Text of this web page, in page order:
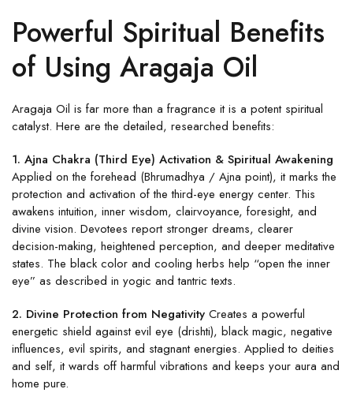
Powerful Spiritual Benefits
of Using Aragaja Oil
Aragaja Oil is far more than a fragrance it is a potent spiritual
catalyst. Here are the detailed, researched benefits:
1. Ajna Chakra (Third Eye) Activation & Spiritual Awakening
Applied on the forehead (Bhrumadhya / Ajna point), it marks the
protection and activation of the third-eye energy center. This
awakens intuition, inner wisdom, clairvoyance, foresight, and
divine vision. Devotees report stronger dreams, clearer
decision-making, heightened perception, and deeper meditative
states. The black color and cooling herbs help “open the inner
eye” as described in yogic and tantric texts.
2. Divine Protection from Negativity Creates a powerful
energetic shield against evil eye (drishti), black magic, negative
influences, evil spirits, and stagnant energies. Applied to deities
and self, it wards off harmful vibrations and keeps your aura and
home pure.